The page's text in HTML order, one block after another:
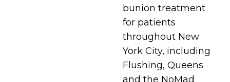
bunion treatment
for patients
throughout New
York City, including
Flushing, Queens
and the NoMad